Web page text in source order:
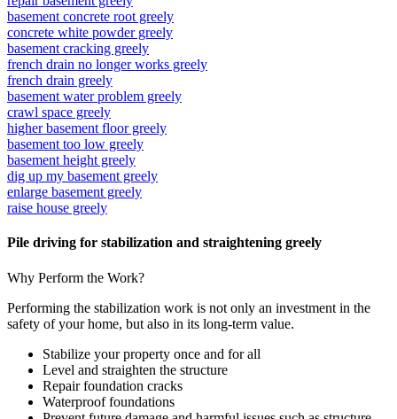
basement concrete root greely
concrete white powder greely
basement cracking greely
french drain no longer works greely
french drain greely
basement water problem greely
crawl space greely
higher basement floor greely
basement too low greely
basement height greely
dig up my basement greely
enlarge basement greely
raise house greely
Pile driving for stabilization and straightening greely
Why Perform the Work?
Performing the stabilization work is not only an investment in the
safety of your home, but also in its long-term value.
Stabilize your property once and for all
Level and straighten the structure
Repair foundation cracks
Waterproof foundations